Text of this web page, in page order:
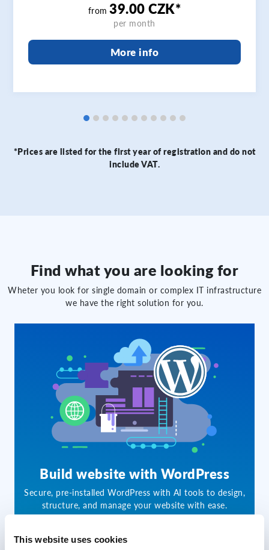
This website uses cookies
from 39.00 CZK*
per month
More info
*Prices are listed for the first year of registration and do not
include VAT.
Find what you are looking for
Wheter you look for single domain or complex IT infrastructure
we have the right solution for you.
Build website with WordPress
Secure, pre-installed WordPress with AI tools to design,
structure, and manage your website with ease.
from60.00 CZK